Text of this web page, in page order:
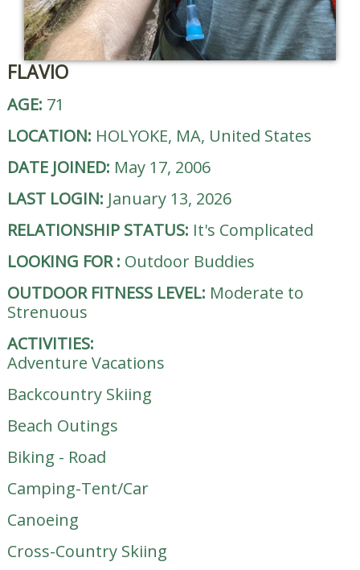
FLAVIO
AGE: 71
LOCATION: HOLYOKE, MA, United States
DATE JOINED: May 17, 2006
LAST LOGIN: January 13, 2026
RELATIONSHIP STATUS: It's Complicated
LOOKING FOR: Outdoor Buddies
OUTDOOR FITNESS LEVEL: Moderate to
Strenuous
ACTIVITIES:
Adventure Vacations
Backcountry Skiing
Beach Outings
Biking - Road
Camping-Tent/Car
Canoeing
Cross-Country Skiing